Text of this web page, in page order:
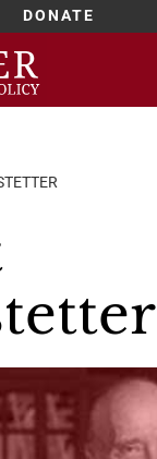
DONATE